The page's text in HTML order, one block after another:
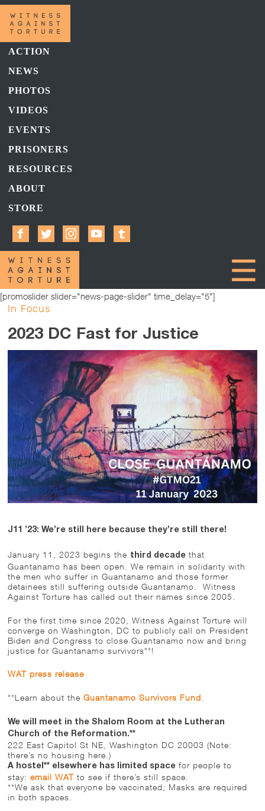
ACTION
NEWS
PHOTOS
VIDEOS
EVENTS
PRISONERS
RESOURCES
ABOUT
STORE
[promoslider slider="news-page-slider" time_delay="5"]
In Focus
2023 DC Fast for Justice
J11 ’23: We’re still here because they’re still there!
January 11, 2023 begins the third decade that
Guantanamo has been open. We remain in solidarity with
the men who suffer in Guantanamo and those former
detainees still suffering outside Guantanamo. Witness
Against Torture has called out their names since 2005.
For the first time since 2020, Witness Against Torture will
converge on Washington, DC to publicly call on President
Biden and Congress to close Guantanamo now and bring
justice for Guantanamo survivors**!
WAT press release
**Learn about theGuantanamo Survivors Fund
We will meet in the Shalom Room at the Lutheran
Church of the Reformation.**
222 East Capitol St NE, Washington DC 20003 (Note:
there’s no housing here.)
A hostel** elsewhere has limited space for people to
stay:email WATto see if there’s still space.
**We ask that everyone be vaccinated; Masks are required
in both spaces.